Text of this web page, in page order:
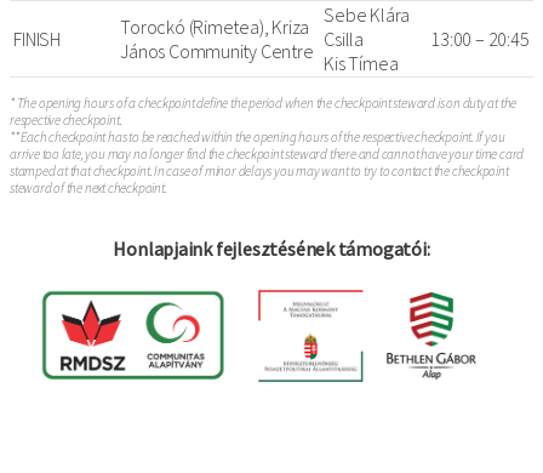
FINISH
Torockó (Rimetea), Kriza
János Community Centre
Sebe Klára
Csilla
Kis Tímea
13:00 – 20:45
* The opening hours of a checkpoint define the period when the checkpoint steward is on duty at the
respective checkpoint.
** Each checkpoint has to be reached within the opening hours of the respective checkpoint. If you
arrive too late, you may no longer find the checkpoint steward there and cannot have your time card
stamped at that checkpoint. In case of minor delays you may want to try to contact the checkpoint
steward of the next checkpoint.
Honlapjaink fejlesztésének támogatói: